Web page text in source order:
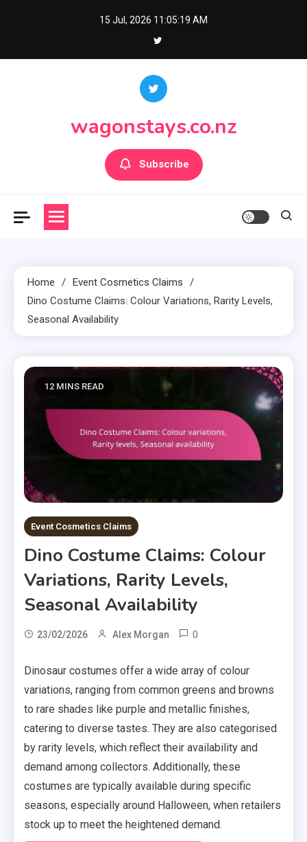
15 Jul, 2026 11:05:21 AM
wagonstays.co.nz
Subscribe
Home
Event Cosmetics Claims
Dino Costume Claims: Colour Variations, Rarity Levels,
Seasonal Availability
12 MINS READ
Event Cosmetics Claims
Dino Costume Claims: Colour
Variations, Rarity Levels,
Seasonal Availability
23/02/2026 Alex Morgan 0
Dinosaur costumes offer a wide array of colour
variations, ranging from common greens and browns
to rare shades like purple and metallic finishes,
catering to diverse tastes. They are also categorised
by rarity levels, which reflect their availability and
demand among collectors. Additionally, these
costumes are typically available during specific
seasons, especially around Halloween, when retailers
stock up to meet the heightened demand.